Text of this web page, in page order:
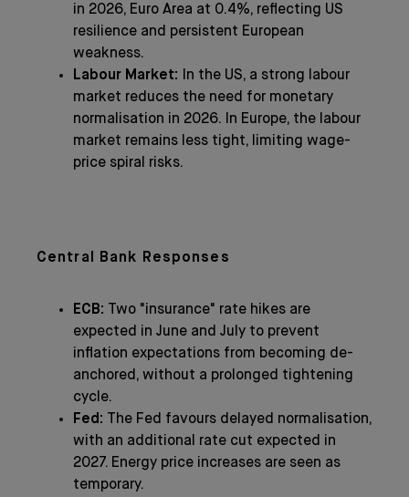
in 2026, Euro Area at 0.4%, reflecting US
resilience and persistent European
weakness.
Labour Market: In the US, a strong labour
market reduces the need for monetary
normalisation in 2026. In Europe, the labour
market remains less tight, limiting wage-
price spiral risks.
Central Bank Responses
ECB: Two "insurance" rate hikes are
expected in June and July to prevent
inflation expectations from becoming de-
anchored, without a prolonged tightening
cycle.
Fed: The Fed favours delayed normalisation,
with an additional rate cut expected in
2027. Energy price increases are seen as
temporary.